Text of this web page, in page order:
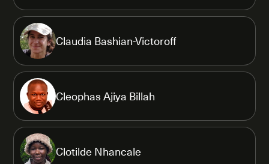
Claudia Bashian-Victoroff
Cleophas Ajiya Billah
Clotilde Nhancale